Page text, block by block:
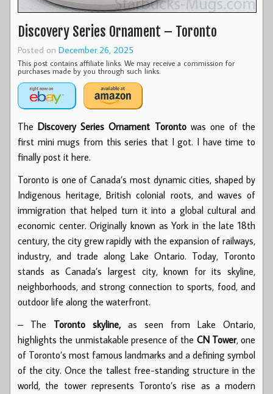
Discovery Series Ornament – Toronto
Posted on December 26, 2025
This post contains affiliate links. We may receive a commission for
purchases made by you through such links.
TheDiscovery Series Ornament Torontowas one of the
first mini mugs from this series that I got. I have time to
finally post it here.
Toronto is one of Canada’s most dynamic cities, shaped by
Indigenous heritage, British colonial roots, and waves of
immigration that helped turn it into a global cultural and
economic center. Originally known as York in the late 18th
century, the city grew rapidly with the expansion of railways,
industry, and trade along Lake Ontario. Today, Toronto
stands as Canada’s largest city, known for its skyline,
neighborhoods, and strong connection to sports, food, and
outdoor life along the waterfront.
– The Toronto skyline, as seen from Lake Ontario,
highlights the unmistakable presence of the CN Tower, one
of Toronto’s most famous landmarks and a defining symbol
of the city. Once the tallest free-standing structure in the
world, the tower represents Toronto’s rise as a modern